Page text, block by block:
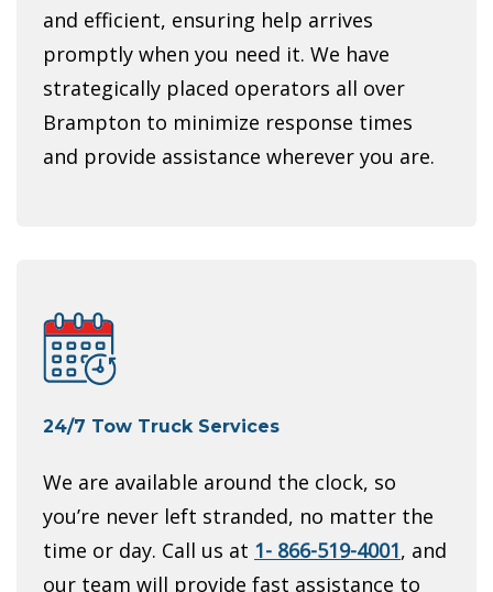
and efficient, ensuring help arrives
promptly when you need it. We have
strategically placed operators all over
Brampton to minimize response times
and provide assistance wherever you are.
24/7 Tow Truck Services
We are available around the clock, so
you’re never left stranded, no matter the
time or day. Call us at 1- 866-519-4001, and
our team will provide fast assistance to